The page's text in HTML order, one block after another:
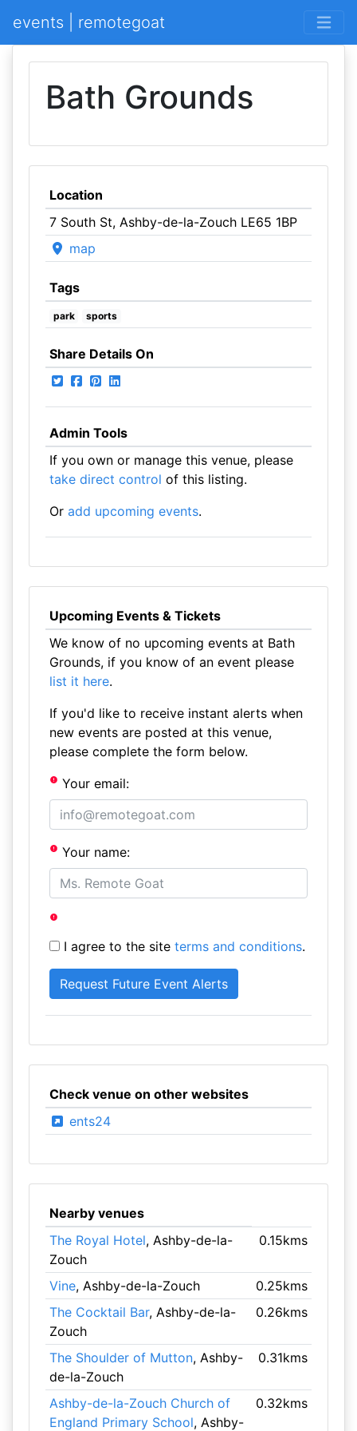
events | remotegoat
Bath Grounds
Location
7 South St, Ashby-de-la-Zouch LE65 1BP
map
Tags
park sports
Share Details On
Admin Tools
If you own or manage this venue, please
take direct control of this listing.
Or add upcoming events.
Upcoming Events & Tickets
We know of no upcoming events at Bath
Grounds, if you know of an event please
list it here.
If you'd like to receive instant alerts when
new events are posted at this venue,
please complete the form below.
Your email:
Your name:
I agree to the site terms and conditions.
Check venue on other websites
ents24
Nearby venues
The Royal Hotel, Ashby-de-la-
Zouch
0.15kms
Vine, Ashby-de-la-Zouch
0.25kms
The Cocktail Bar, Ashby-de-la-
Zouch
0.26kms
The Shoulder of Mutton, Ashby-
de-la-Zouch
0.31kms
Ashby-de-la-Zouch Church of
England Primary School, Ashby-
0.32kms